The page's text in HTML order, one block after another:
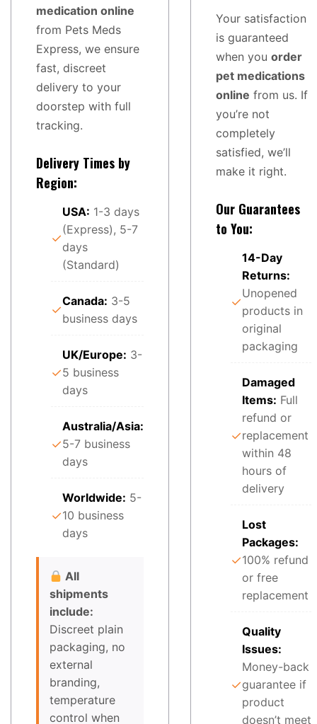
medication online
from Pets Meds
Express, we ensure
fast, discreet
delivery to your
doorstep with full
tracking.
Delivery Times by
Region:
✓
USA: 1-3 days
(Express), 5-7
days
(Standard)
✓
Canada: 3-5
business days
✓
UK/Europe: 3-
5 business
days
✓
Australia/Asia:
5-7 business
days
✓
Worldwide: 5-
10 business
days
All
shipments
include:
Discreet plain
packaging, no
external
branding,
temperature
control when
Your satisfaction
is guaranteed
when you order
pet medications
online from us. If
you’re not
completely
satisfied, we’ll
make it right.
Our Guarantees
to You:
✓
14-Day
Returns:
Unopened
products in
original
packaging
✓
Damaged
Items: Full
refund or
replacement
within 48
hours of
delivery
✓
Lost
Packages:
100% refund
or free
replacement
✓
Quality
Issues:
Money-back
guarantee if
product
doesn’t meet